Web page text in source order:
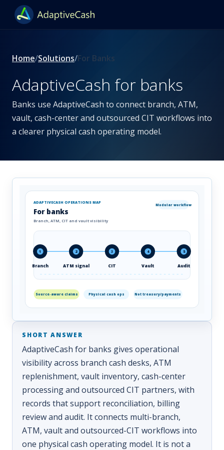
Home Solutions For Banks
AdaptiveCash for banks
Banks use AdaptiveCash to connect branch, ATM,
vault, cash-center and outsourced CIT workflows into
a clearer physical cash operating model.
ADAPTIVECASH OPERATIONS MAP
For banks
Branch, ATM, CIT and vault visibility
Modular workflow
1
Branch
2
ATM signal
3
CIT
4
Vault
5
Audit
Source-aware claims Physical cash ops Not treasury/payments
AdaptiveCash for banks gives operational
visibility across branch cash desks, ATM
replenishment, vault inventory, cash-center
processing and outsourced CIT partners, with
records that support reconciliation, billing
review and audit. It connects multi-branch,
ATM, vault and outsourced-CIT workflows into
one physical cash operating model. It is not a